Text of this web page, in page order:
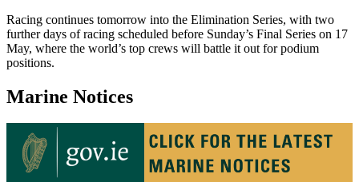
Racing continues tomorrow into the Elimination Series, with two
further days of racing scheduled before Sunday’s Final Series on 17
May, where the world’s top crews will battle it out for podium
positions.
Marine Notices